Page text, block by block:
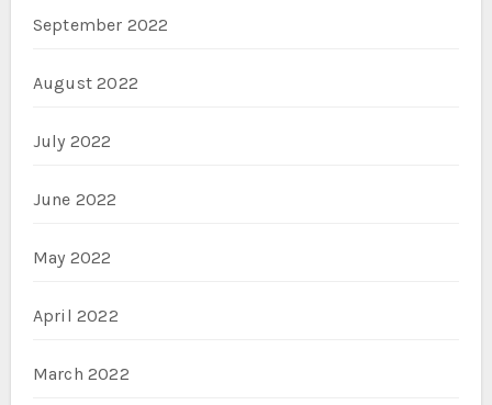
September 2022
August 2022
July 2022
June 2022
May 2022
April 2022
March 2022